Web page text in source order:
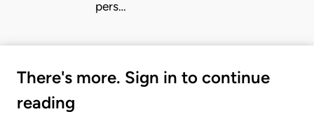
pers…
There's more. Sign in to continue
reading